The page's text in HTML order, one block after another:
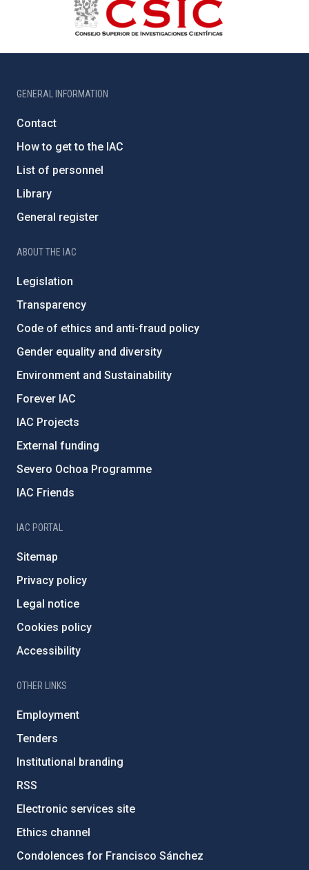
GENERAL INFORMATION
Contact
How to get to the IAC
List of personnel
Library
General register
ABOUT THE IAC
Legislation
Transparency
Code of ethics and anti-fraud policy
Gender equality and diversity
Environment and Sustainability
Forever IAC
IAC Projects
External funding
Severo Ochoa Programme
IAC Friends
IAC PORTAL
Sitemap
Privacy policy
Legal notice
Cookies policy
Accessibility
OTHER LINKS
Employment
Tenders
Institutional branding
RSS
Electronic services site
Ethics channel
Condolences for Francisco Sánchez